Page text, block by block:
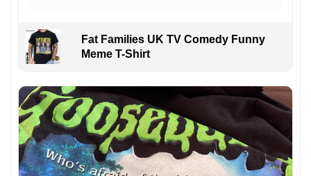
Fat Families UK TV Comedy Funny
Meme T-Shirt